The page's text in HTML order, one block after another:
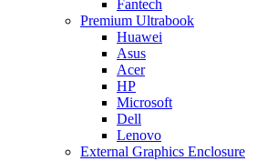
Fantech
Premium Ultrabook
Huawei
Asus
Acer
HP
Microsoft
Dell
Lenovo
External Graphics Enclosure